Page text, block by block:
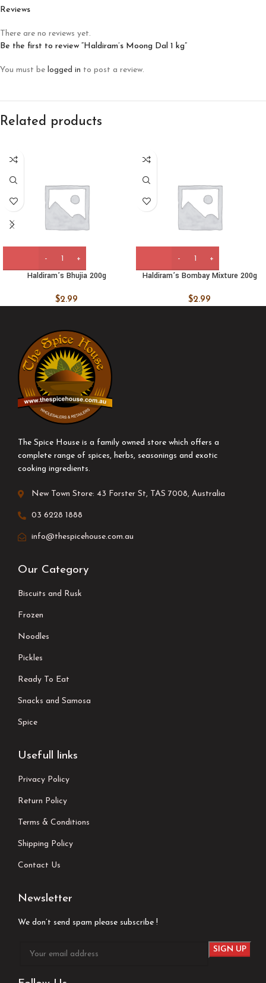
Reviews
There are no reviews yet.
Be the first to review “Haldiram’s Moong Dal 1 kg”
You must be logged in to post a review.
Related products
Haldiram’s Bhujia 200g
$2.99
Haldiram’s Bombay Mixture 200g
$2.99
The Spice House is a family owned store which offers a
complete range of spices, herbs, seasonings and exotic
cooking ingredients.
New Town Store: 43 Forster St, TAS 7008, Australia
03 6228 1888
info@thespicehouse.com.au
Our Category
Biscuits and Rusk
Frozen
Noodles
Pickles
Ready To Eat
Snacks and Samosa
Spice
Usefull links
Privacy Policy
Return Policy
Terms & Conditions
Shipping Policy
Contact Us
Newsletter
We don’t send spam please subscribe !